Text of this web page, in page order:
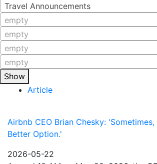
Travel Announcements
empty
empty
empty
empty
Show
Article
Airbnb CEO Brian Chesky:
Better Option.'
2026-05-22